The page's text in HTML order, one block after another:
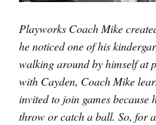
Playworks Coach Mike
he noticed one of his
walking around by himself at
with Cayden, Coach Mike
invited to join games because
throw or catch a ball. So, for